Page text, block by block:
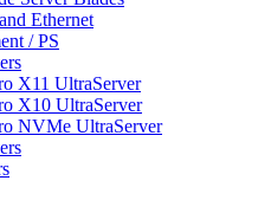
Ethernet
/ PS
X11 UltraServer
X10 UltraServer
NVMe UltraServer